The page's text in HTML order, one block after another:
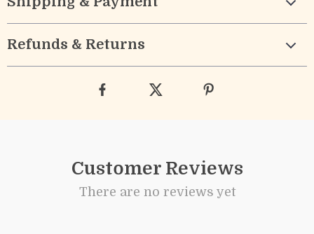
Refunds & Returns
Customer Reviews
There are no reviews yet